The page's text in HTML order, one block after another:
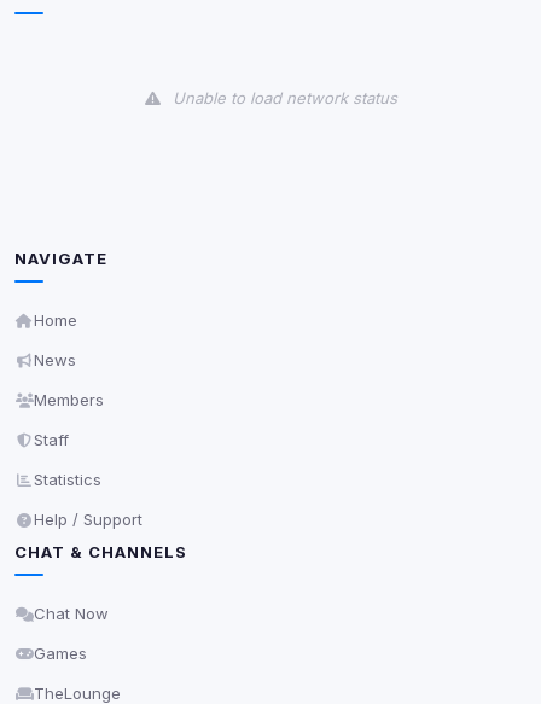
Unable to load network status
NAVIGATE
Home
News
Members
Staff
Statistics
Help / Support
CHAT & CHANNELS
Chat Now
Games
TheLounge
Third-Party Services